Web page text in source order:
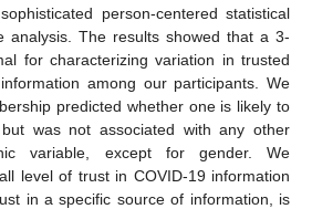
person-centered statistical
analysis. The results showed that a 3-
for characterizing variation in trusted
among our participants. We
predicted whether one is likely to
was not associated with any other
variable, except for gender. We
level of trust in COVID-19 information
in a specific source of information, is